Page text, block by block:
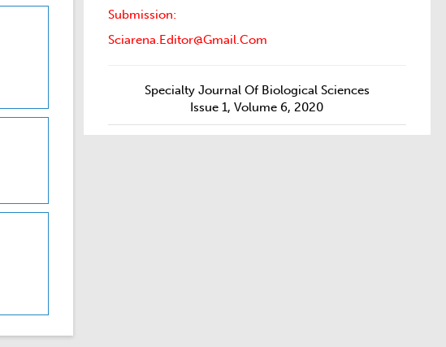
Submission:
Sciarena.editor@gmail.com
Specialty Journal Of Biological Sciences
Issue 1, Volume 6, 2020